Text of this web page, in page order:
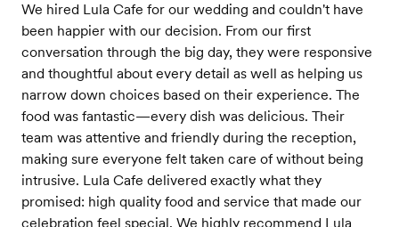
We hired Lula Cafe for our wedding and couldn't have
been happier with our decision. From our first
conversation through the big day, they were responsive
and thoughtful about every detail as well as helping us
narrow down choices based on their experience. The
food was fantastic—every dish was delicious. Their
team was attentive and friendly during the reception,
making sure everyone felt taken care of without being
intrusive. Lula Cafe delivered exactly what they
promised: high quality food and service that made our
celebration feel special. We highly recommend Lula